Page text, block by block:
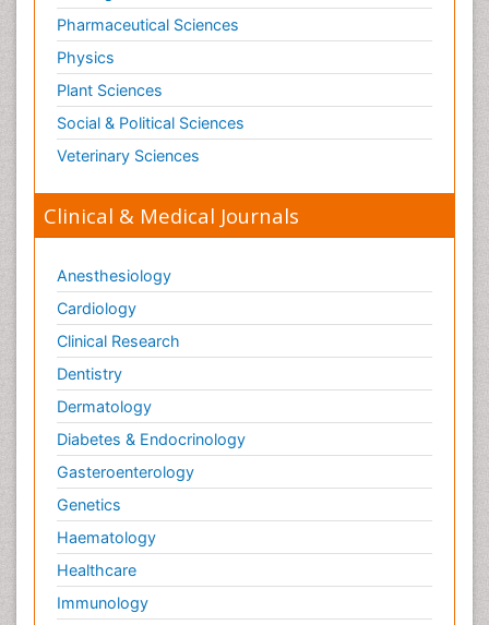
Pharmaceutical Sciences
Physics
Plant Sciences
Social & Political Sciences
Veterinary Sciences
Clinical & Medical Journals
Anesthesiology
Cardiology
Clinical Research
Dentistry
Dermatology
Diabetes & Endocrinology
Gasteroenterology
Genetics
Haematology
Healthcare
Immunology